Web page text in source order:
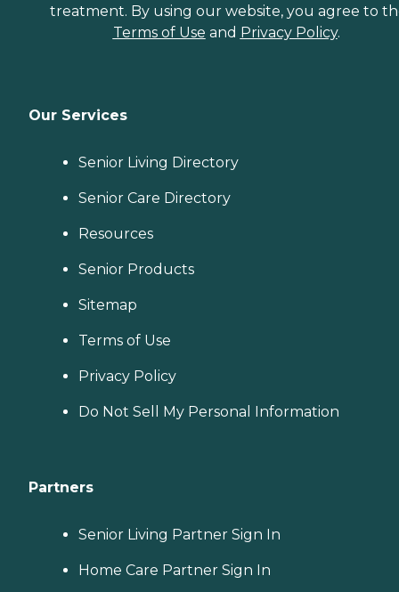
treatment. By using our website, you agree to
Terms of Use and Privacy Policy.
Our Services
Senior Living Directory
Senior Care Directory
Resources
Senior Products
Sitemap
Terms of Use
Privacy Policy
Do Not Sell My Personal Information
Partners
Senior Living Partner Sign In
Home Care Partner Sign In